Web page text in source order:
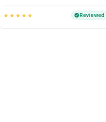
Childbirth and
Delivery Methods
star star star star star verifiedReviewed